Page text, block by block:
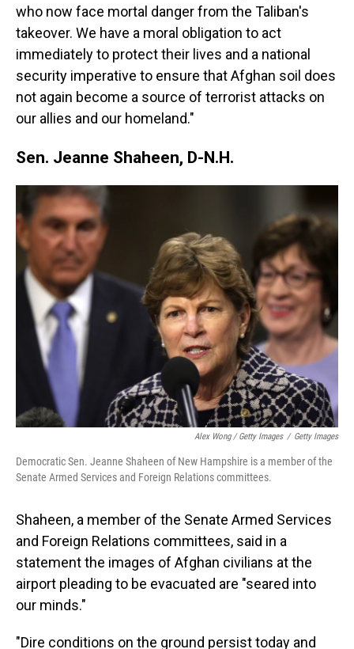
who now face mortal danger from the Taliban's
takeover. We have a moral obligation to act
immediately to protect their lives and a national
security imperative to ensure that Afghan soil does
not again become a source of terrorist attacks on
our allies and our homeland."
Sen. Jeanne Shaheen, D-N.H.
Alex Wong / Getty Images / Getty Images
Democratic Sen. Jeanne Shaheen of New Hampshire is a member of the
Senate Armed Services and Foreign Relations committees.
Shaheen, a member of the Senate Armed Services
and Foreign Relations committees, said in a
statement the images of Afghan civilians at the
airport pleading to be evacuated are "seared into
our minds."
"Dire conditions on the ground persist today and